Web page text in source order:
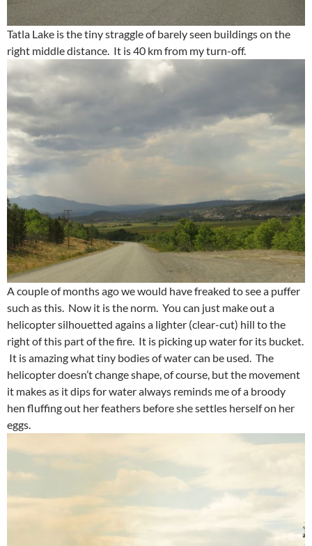
Tatla Lake is the tiny straggle of barely seen buildings on the
right middle distance. It is 40 km from my turn-off.
A couple of months ago we would have freaked to see a puffer
such as this. Now it is the norm. You can just make out a
helicopter silhouetted agains a lighter (clear-cut) hill to the
right of this part of the fire. It is picking up water for its bucket.
It is amazing what tiny bodies of water can be used. The
helicopter doesn’t change shape, of course, but the movement
it makes as it dips for water always reminds me of a broody
hen fluffing out her feathers before she settles herself on her
eggs.